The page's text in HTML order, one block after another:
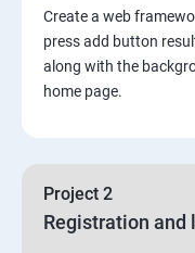
Create a web
press add button
along with the
home page.
Project 2
Registration and